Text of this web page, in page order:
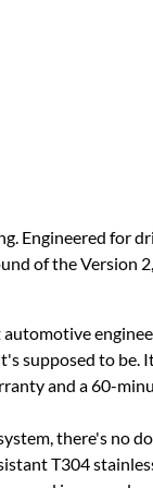
Engineered for
of the Version
supposed to
and a 60-
there's no
T304